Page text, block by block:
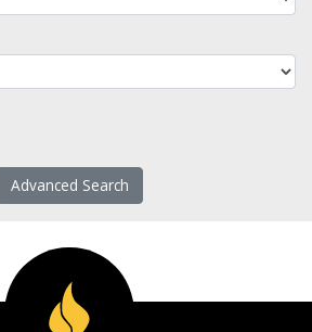
Advanced Search